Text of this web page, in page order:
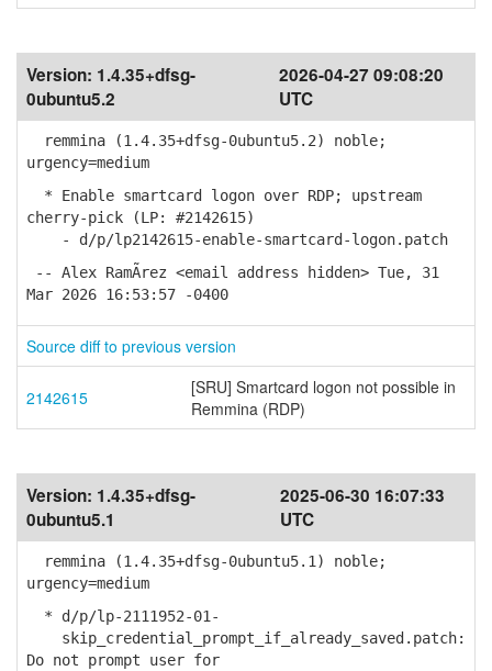
Version: 1.4.35+dfsg-
0ubuntu5.2
2026-04-27 09:08:20
UTC
remmina (1.4.35+dfsg-0ubuntu5.2) noble;
urgency=medium
* Enable smartcard logon over RDP; upstream
cherry-pick (LP: #2142615)
- d/p/lp2142615-enable-smartcard-logon.patch
-- Alex RamÃ­rez <email address hidden> Tue, 31
Mar 2026 16:53:57 -0400
Source diff to previous version
2142615
[SRU] Smartcard logon not possible in
Remmina (RDP)
Version: 1.4.35+dfsg-
0ubuntu5.1
2025-06-30 16:07:33
UTC
remmina (1.4.35+dfsg-0ubuntu5.1) noble;
urgency=medium
* d/p/lp-2111952-01-
skip_credential_prompt_if_already_saved.patch:
Do not prompt user for